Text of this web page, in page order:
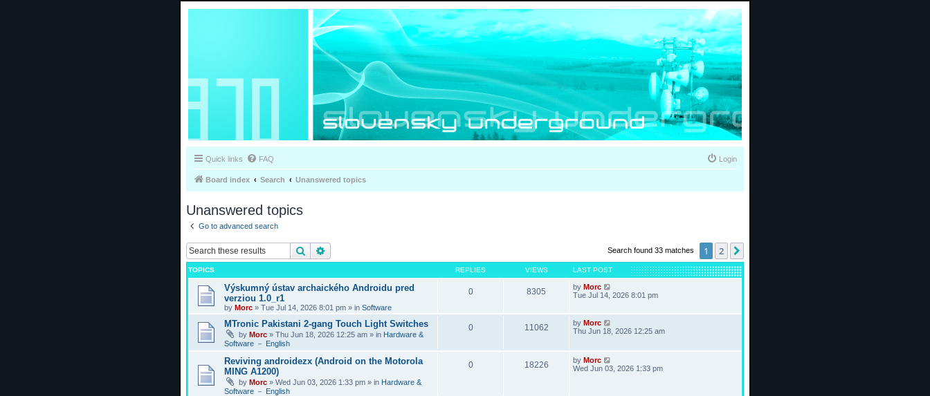
Quick links FAQ Login
Board index Search Unanswered topics
Unanswered topics
Go to advanced search
Search Search found 33 matches 1 2
TOPICS REPLIES VIEWS LAST POST
Výskumný ústav archaického Androidu pred
verziou 1.0_r1
by Morc » Tue Jul 14, 2026 8:01 pm » in Software
0 8305 by Morc
Tue Jul 14, 2026 8:01 pm
MTronic Pakistani 2-gang Touch Light Switches
by Morc » Thu Jun 18, 2026 12:25 am » in Hardware &
Software － English
0 11062 by Morc
Thu Jun 18, 2026 12:25 am
Reviving androidezx (Android on the Motorola
MING A1200)
by Morc » Wed Jun 03, 2026 1:33 pm » in Hardware &
Software － English
0 18226 by Morc
Wed Jun 03, 2026 1:33 pm